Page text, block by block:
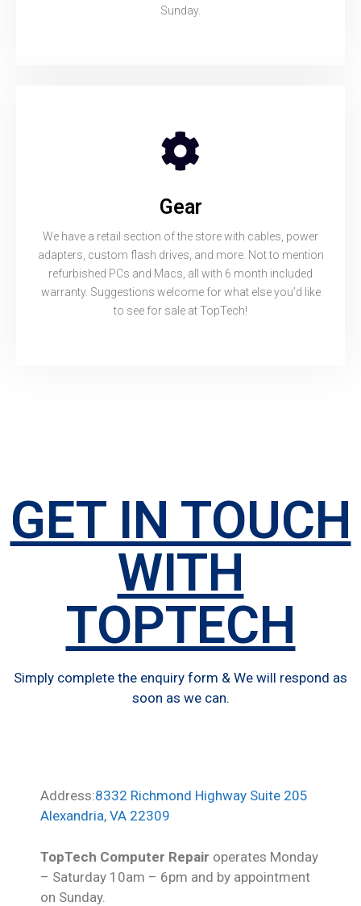
Sunday.
Gear
We have a retail section of the store with cables, power
adapters, custom flash drives, and more. Not to mention
refurbished PCs and Macs, all with 6 month included
warranty. Suggestions welcome for what else you’d like
to see for sale at TopTech!
GET IN TOUCH
WITH
TOPTECH
Simply complete the enquiry form & We will respond as
soon as we can.
Address:8332 Richmond Highway Suite 205
Alexandria, VA 22309
TopTech Computer Repair operates Monday
– Saturday 10am – 6pm and by appointment
on Sunday.